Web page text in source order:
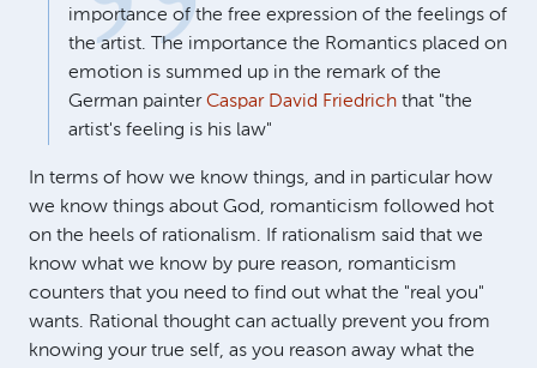
importance of the free expression of the feelings of
the artist. The importance the Romantics placed on
emotion is summed up in the remark of the
German painterCaspar David Friedrich that "the
artist's feeling is his law"
In terms of how we know things, and in particular how
we know things about God, romanticism followed hot
on the heels of rationalism. If rationalism said that we
know what we know by pure reason, romanticism
counters that you need to find out what the "real you"
wants. Rational thought can actually prevent you from
knowing your true self, as you reason away what the